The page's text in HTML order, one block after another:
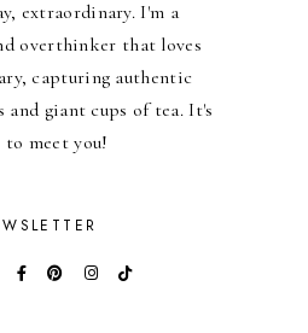
extraordinary. I'm a
overthinker that loves
capturing authentic
and giant cups of tea. It's
to meet you!